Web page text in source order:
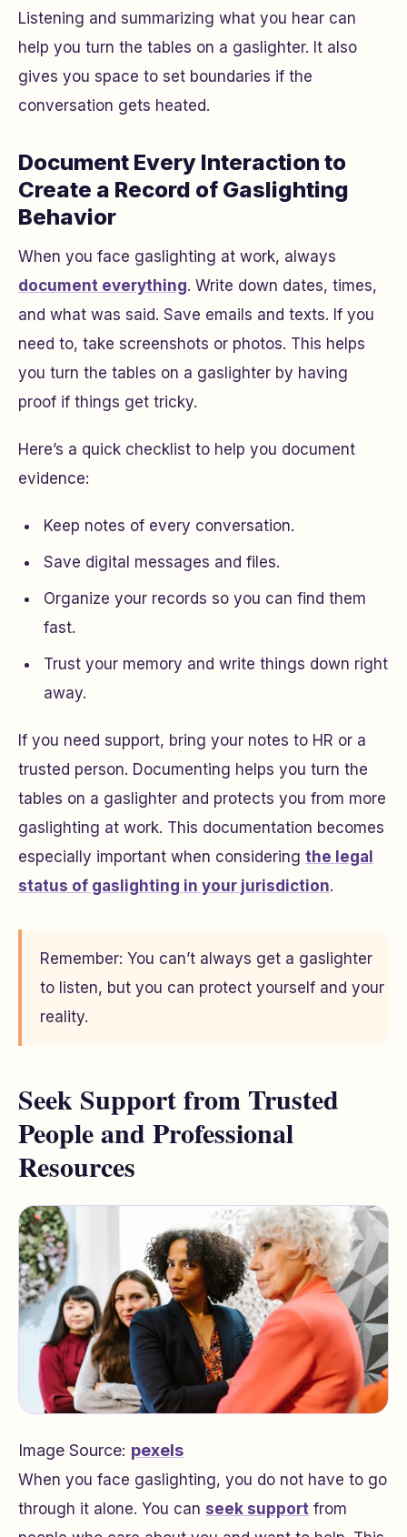
Listening and summarizing what you hear can
help you turn the tables on a gaslighter. It also
gives you space to set boundaries if the
conversation gets heated.
Document Every Interaction to
Create a Record of Gaslighting
Behavior
When you face gaslighting at work, always
document everything. Write down dates, times,
and what was said. Save emails and texts. If you
need to, take screenshots or photos. This helps
you turn the tables on a gaslighter by having
proof if things get tricky.
Here’s a quick checklist to help you document
evidence:
Keep notes of every conversation.
Save digital messages and files.
Organize your records so you can find them
fast.
Trust your memory and write things down right
away.
If you need support, bring your notes to HR or a
trusted person. Documenting helps you turn the
tables on a gaslighter and protects you from more
gaslighting at work. This documentation becomes
especially important when considering the legal
status of gaslighting in your jurisdiction.
Remember: You can’t always get a gaslighter
to listen, but you can protect yourself and your
reality.
Seek Support from Trusted
People and Professional
Resources
Image Source: pexels
When you face gaslighting, you do not have to go
through it alone. You can seek support from